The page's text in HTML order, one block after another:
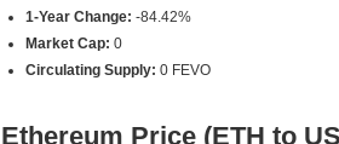
1-Year Change: -84.42%
Market Cap: 0
Circulating Supply: 0 FEVO
Ethereum Price (ETH to